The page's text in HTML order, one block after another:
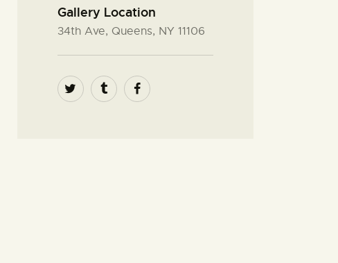
Gallery Location
34th Ave, Queens, NY 11106